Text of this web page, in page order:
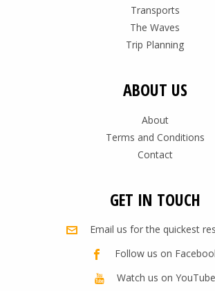
Transports
The Waves
Trip Planning
ABOUT US
About
Terms and Conditions
Contact
GET IN TOUCH
Email us for the quickest
Follow us on
Watch us on YouTube